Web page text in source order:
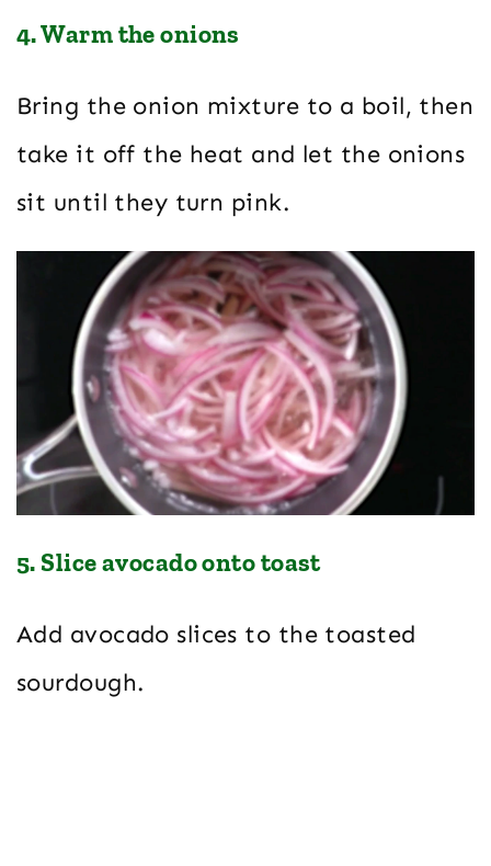
4. Warm the onions
Bring the onion mixture to a boil, then
take it off the heat and let the onions
sit until they turn pink.
5. Slice avocado onto toast
Add avocado slices to the toasted
sourdough.